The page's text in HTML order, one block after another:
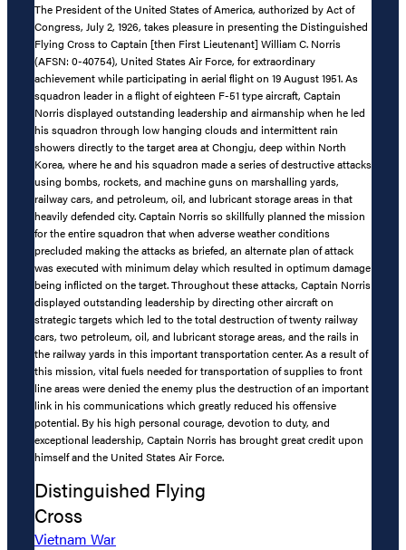
The President of the United States of America, authorized by Act of
Congress, July 2, 1926, takes pleasure in presenting the Distinguished
Flying Cross to Captain [then First Lieutenant] William C. Norris
(AFSN: 0-40754), United States Air Force, for extraordinary
achievement while participating in aerial flight on 19 August 1951. As
squadron leader in a flight of eighteen F-51 type aircraft, Captain
Norris displayed outstanding leadership and airmanship when he led
his squadron through low hanging clouds and intermittent rain
showers directly to the target area at Chongju, deep within North
Korea, where he and his squadron made a series of destructive attacks
using bombs, rockets, and machine guns on marshalling yards,
railway cars, and petroleum, oil, and lubricant storage areas in that
heavily defended city. Captain Norris so skillfully planned the mission
for the entire squadron that when adverse weather conditions
precluded making the attacks as briefed, an alternate plan of attack
was executed with minimum delay which resulted in optimum damage
being inflicted on the target. Throughout these attacks, Captain Norris
displayed outstanding leadership by directing other aircraft on
strategic targets which led to the total destruction of twenty railway
cars, two petroleum, oil, and lubricant storage areas, and the rails in
the railway yards in this important transportation center. As a result of
this mission, vital fuels needed for transportation of supplies to front
line areas were denied the enemy plus the destruction of an important
link in his communications which greatly reduced his offensive
potential. By his high personal courage, devotion to duty, and
exceptional leadership, Captain Norris has brought great credit upon
himself and the United States Air Force.
Distinguished Flying
Cross
Vietnam War